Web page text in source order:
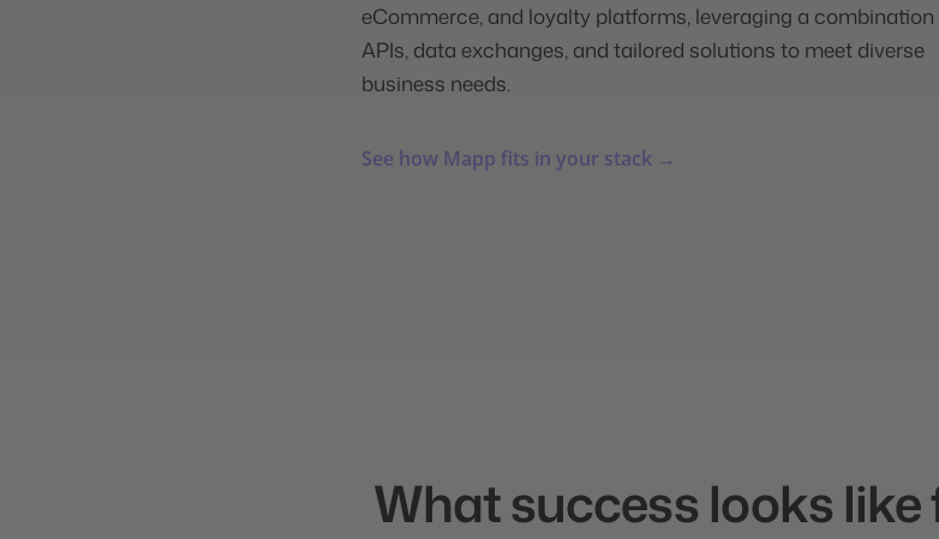
eCommerce, and loyalty platforms, leveraging a combination
APIs, data exchanges, and tailored solutions to meet diverse
business needs.
See how Mapp fits in your stack →
What success looks